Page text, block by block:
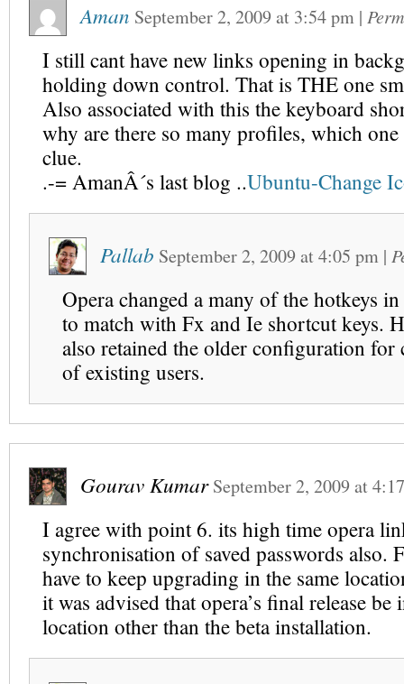
Aman September 2, 2009at 3:54 pm |
I still cant have new links opening in
holding down control. That is THE one
Also associated with this the keyboard
why are there so many profiles, which
clue.
.-= AmanÂ´s last blog ..Ubuntu-Change
Pallab September 2, 2009 at4:05 pm |
Opera changed a many of the hotkeys
to match with Fx and Ie shortcut keys.
also retained the older configuration for
of existing users.
Gourav Kumar September 2, 2009at
I agree with point 6. its high time opera
synchronisation of saved passwords also.
have to keep upgrading in the same
it was advised that opera’s final release be
location other than the beta installation.